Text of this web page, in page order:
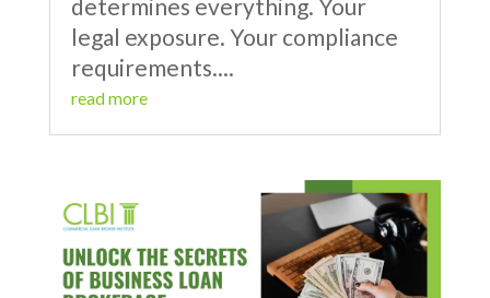
determines everything. Your
legal exposure. Your compliance
requirements....
read more